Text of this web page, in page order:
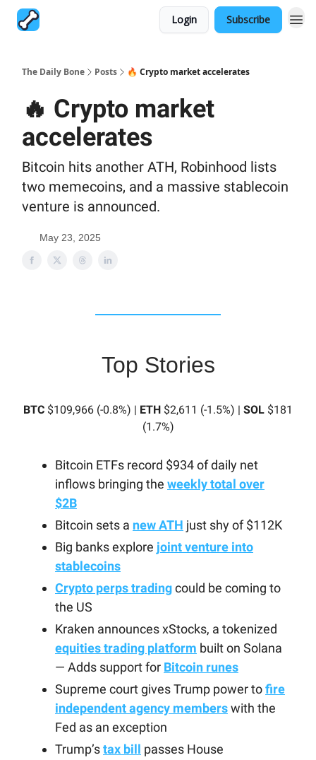
Login Subscribe
The Daily Bone Posts 🔥 Crypto market accelerates
🔥 Crypto market
accelerates
Bitcoin hits another ATH, Robinhood lists
two memecoins, and a massive stablecoin
venture is announced.
May 23, 2025
Top Stories
BTC $109,966 (-0.8%) | ETH $2,611 (-1.5%) | SOL $181
(1.7%)
Bitcoin ETFs record $934 of daily net
inflows bringing the weekly total over
$2B
Bitcoin sets a new ATH just shy of $112K
Big banks explore joint venture into
stablecoins
Crypto perps tradingcould be coming to
the US
Kraken announces xStocks, a tokenized
equities trading platform built on Solana
— Adds support for Bitcoin runes
Supreme court gives Trump power tofire
independent agency memberswith the
Fed as an exception
Trump’stax bill passes House